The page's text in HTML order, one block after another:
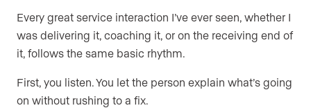
Every great service interaction I’ve ever seen, whether I
was delivering it, coaching it, or on the receiving end of
it, follows the same basic rhythm.
First, you listen. You let the person explain what’s going
on without rushing to a fix.